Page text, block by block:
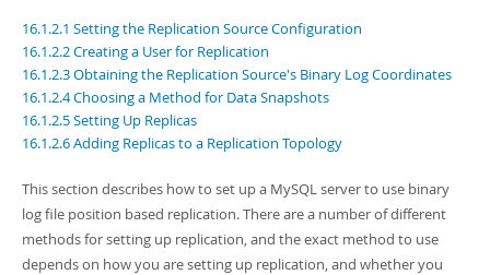
More
MySQL.com
Downloads
Developer Zone
PDF (A4)- 35.1Mb
Man Pages (TGZ)- 254.9Kb
Man Pages (Zip)- 359.9Kb
- 3.4Mb
Info (Zip)- 3.4Mb
Excerpts from this Manual
16.1.2.1 Setting the Replication Source Configuration
16.1.2.2 Creating a User for Replication
16.1.2.3 Obtaining the Replication Source's Binary Log Coordinates
16.1.2.4 Choosing a Method for Data Snapshots
16.1.2.5 Setting Up Replicas
16.1.2.6 Adding Replicas to a Replication Topology
This section describes how to set up a MySQL server to use binary
log file position based replication. There are a number of different
methods for setting up replication, and the exact method to use
depends on how you are setting up replication, and whether you